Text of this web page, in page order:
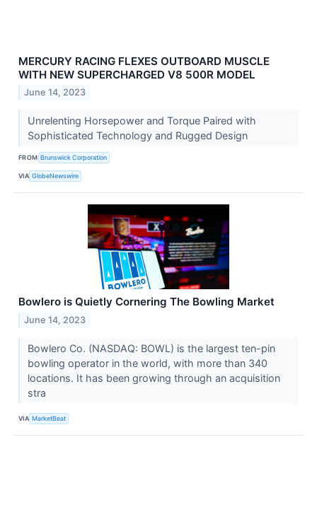
MERCURY RACING FLEXES OUTBOARD MUSCLE
WITH NEW SUPERCHARGED V8 500R MODEL
June 14, 2023
Unrelenting Horsepower and Torque Paired with
Sophisticated Technology and Rugged Design
FROM Brunswick Corporation
VIA GlobeNewswire
Bowlero is Quietly Cornering The Bowling Market
June 14, 2023
Bowlero Co. (NASDAQ: BOWL) is the largest ten-pin
bowling operator in the world, with more than 340
locations. It has been growing through an acquisition
stra
VIA MarketBeat